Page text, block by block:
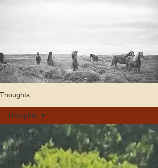
Thoughts
Thoughts
Indigenous
Farming
Thoughts